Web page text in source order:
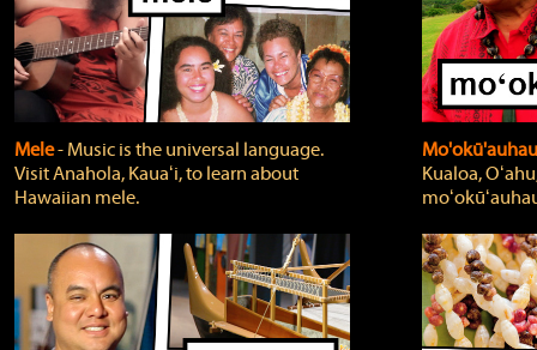
Mele‐ Music is the universal language.
Visit Anahola, Kauaʻi, to learn about
Hawaiian mele.
Kualoa,